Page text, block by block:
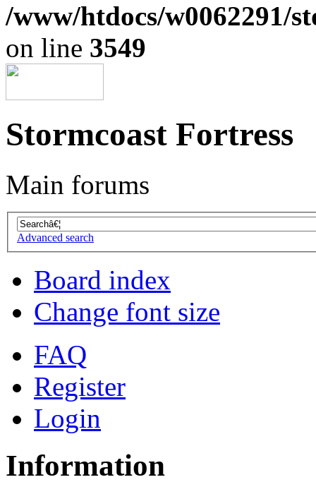
/www/htdocs/w0062291/
on line 3549
Stormcoast Fortress
Main forums
Advanced search
Board index
Change font size
FAQ
Register
Login
Information